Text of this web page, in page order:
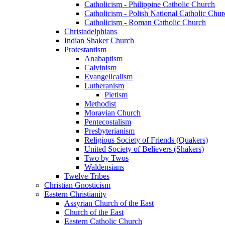
Catholicism - Philippine Catholic Church
Catholicism - Polish National Catholic
Catholicism - Roman Catholic Church
Christadelphians
Indian Shaker Church
Protestantism
Anabaptism
Calvinism
Evangelicalism
Lutheranism
Pietism
Methodist
Moravian Church
Pentecostalism
Presbyterianism
Religious Society of Friends (Quakers)
United Society of Believers (Shakers)
Two by Twos
Waldensians
Twelve Tribes
Christian Gnosticism
Eastern Christianity
Assyrian Church of the East
Church of the East
Eastern Catholic Church